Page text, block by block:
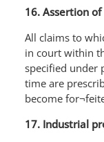
16. Assertion of
All claims to
in court within
specified under
time are
become
17. Industrial